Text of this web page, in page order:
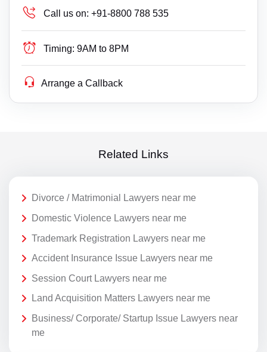
Call us on: +91-8800 788 535
Timing: 9AM to 8PM
Arrange a Callback
Related Links
Divorce / Matrimonial Lawyers near me
Domestic Violence Lawyers near me
Trademark Registration Lawyers near me
Accident Insurance Issue Lawyers near me
Session Court Lawyers near me
Land Acquisition Matters Lawyers near me
Business/ Corporate/ Startup Issue Lawyers near
me